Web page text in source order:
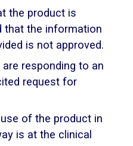
the product is
that the information
is not approved.
responding to an
request for
of the product in
is at the clinical